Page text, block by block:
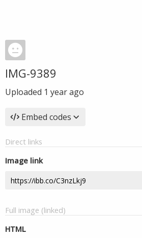
IMG-9389
Uploaded 1 year ago
Embed codes
Direct links
Image link
Full image (linked)
HTML